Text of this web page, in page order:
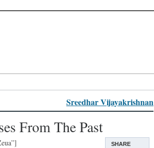
Sreedhar Vijayakrishnan
From The Past
SHARE